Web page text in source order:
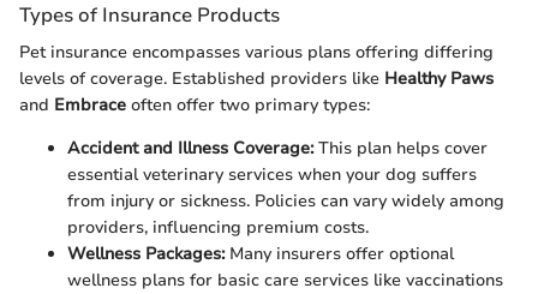
Types of Insurance Products
Pet insurance encompasses various plans offering differing
levels of coverage. Established providers like Healthy Paws
and Embrace often offer two primary types:
Accident and Illness Coverage:This plan helps cover
essential veterinary services when your dog suffers
from injury or sickness. Policies can vary widely among
providers, influencing premium costs.
Wellness Packages:Many insurers offer optional
wellness plans for basic care services like vaccinations